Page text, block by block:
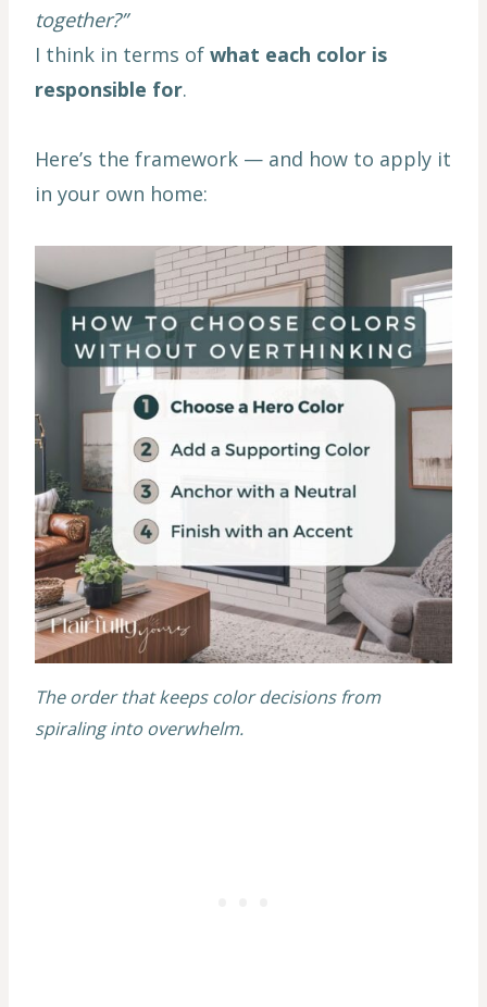
together?”
I think in terms of what each color is
responsible for.
Here’s the framework — and how to apply it
in your own home:
The order that keeps color decisions from
spiraling into overwhelm.